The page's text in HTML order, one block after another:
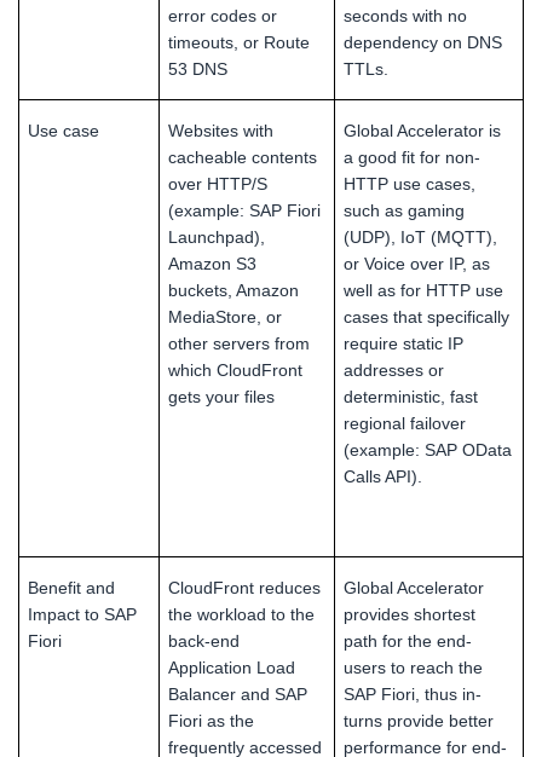
error codes or
timeouts, or Route
53 DNS
seconds with no
dependency on DNS
TTLs.
Use case
Websites with
cacheable contents
over HTTP/S
(example: SAP Fiori
Launchpad),
Amazon S3
buckets, Amazon
MediaStore, or
other servers from
which CloudFront
gets your files
Global Accelerator is
a good fit for non-
HTTP use cases,
such as gaming
(UDP), IoT (MQTT),
or Voice over IP, as
well as for HTTP use
cases that specifically
require static IP
addresses or
deterministic, fast
regional failover
(example: SAP OData
Calls API).
Benefit and
Impact to SAP
Fiori
CloudFront reduces
the workload to the
back-end
Application Load
Balancer and SAP
Fiori as the
frequently accessed
Global Accelerator
provides shortest
path for the end-
users to reach the
SAP Fiori, thus in-
turns provide better
performance for end-